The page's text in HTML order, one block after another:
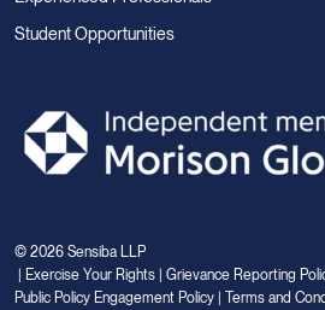
Student Opportunities
© 2026 Sensiba LLP
| Exercise Your Rights | Grievance Reporting
Public Policy Engagement Policy | Terms and